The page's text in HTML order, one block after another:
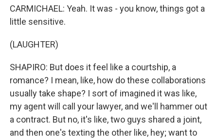
CARMICHAEL: Yeah. It was - you know, things got a
little sensitive.
(LAUGHTER)
SHAPIRO: But does it feel like a courtship, a
romance? I mean, like, how do these collaborations
usually take shape? I sort of imagined it was like,
my agent will call your lawyer, and we'll hammer out
a contract. But no, it's like, two guys shared a joint,
and then one's texting the other like, hey; want to